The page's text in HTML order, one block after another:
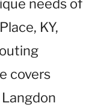
needs of
KY,
covers